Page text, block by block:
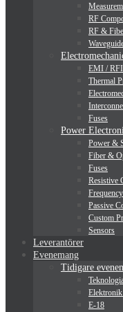
RF
RF &
EMI / RFI
Thermal
Fuses
Power
Power &
Fiber &
Fuses
Resistive
Passive
Custom
Sensors
Leverantörer
Evenemang
Tidigare
E-18